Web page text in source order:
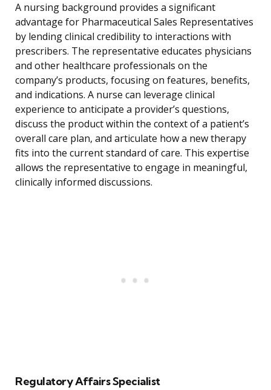
A nursing background provides a significant
advantage for Pharmaceutical Sales Representatives
by lending clinical credibility to interactions with
prescribers. The representative educates physicians
and other healthcare professionals on the
company’s products, focusing on features, benefits,
and indications. A nurse can leverage clinical
experience to anticipate a provider’s questions,
discuss the product within the context of a patient’s
overall care plan, and articulate how a new therapy
fits into the current standard of care. This expertise
allows the representative to engage in meaningful,
clinically informed discussions.
Regulatory Affairs Specialist